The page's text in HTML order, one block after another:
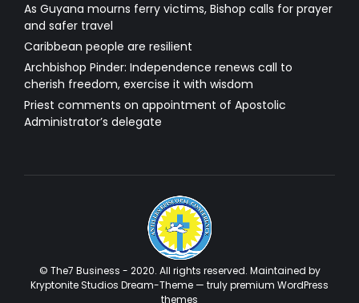
As Guyana mourns ferry victims, Bishop calls for prayer
and safer travel
Caribbean people are resilient
Archbishop Pinder: Independence renews call to
cherish freedom, exercise it with wisdom
Priest comments on appointment of Apostolic
Administrator’s delegate
© The7 Business - 2020. All rights reserved. Maintained by
Kryptonite Studios Dream-Theme — trulypremium WordPress
themes